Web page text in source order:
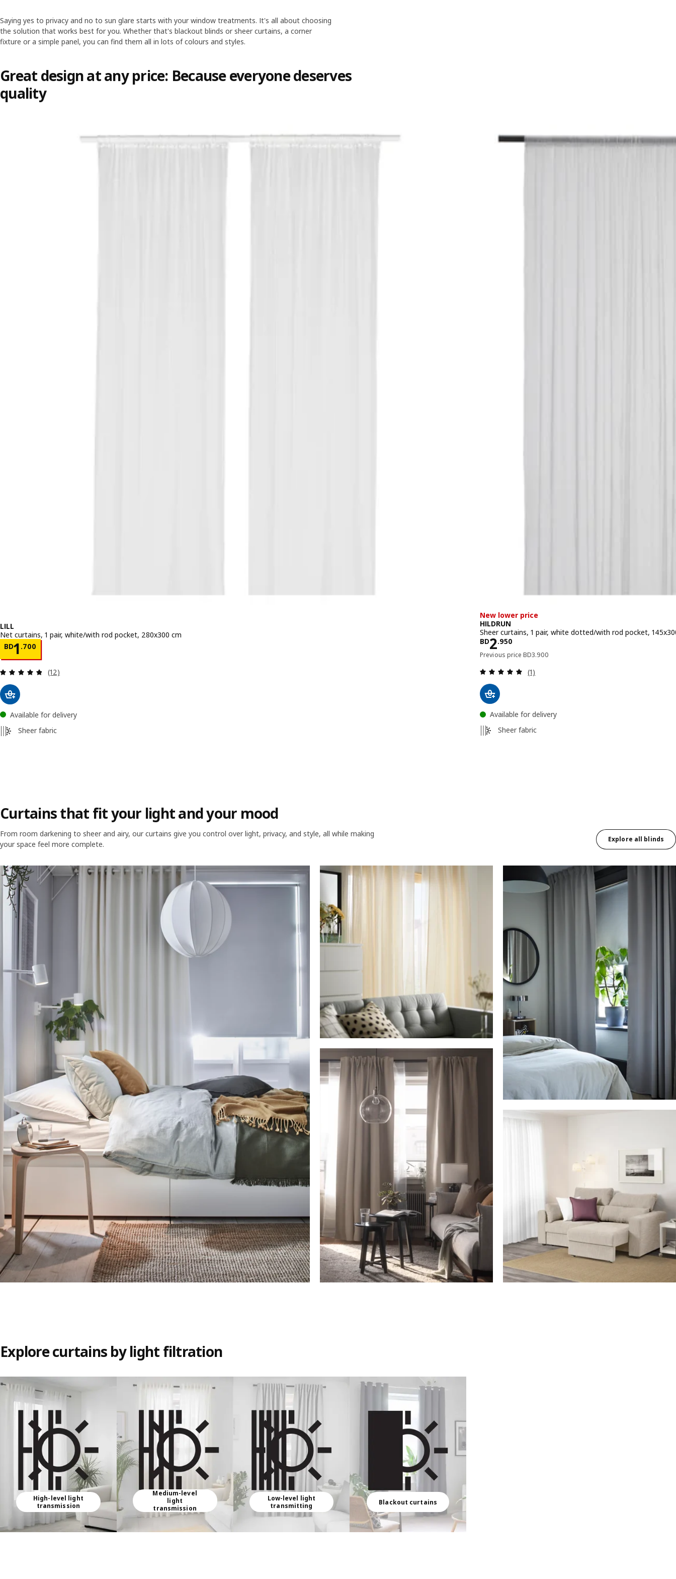
Saying yes to privacy and no to sun glare starts with your window treatments. It's all about choosing
the solution that works best for you. Whether that's blackout blinds or sheer curtains, a corner
fixture or a simple panel, you can find them all in lots of colours and styles.
Great design at any price: Because everyone deserves
quality
LILL
Net curtains, 1 pair, white/with rod pocket, 280x300 cm
BD1 .700
Price BD 1.700
Review: 4.8 out of 5 stars. Total reviews:
(12)
Available for delivery
Sheer fabric
New lower price
HILDRUN
Sheer curtains, 1 pair, white dotted/with rod pocket,
BD2.950
Price BD 2.950
Previous priceBD3.900
Previous price BD 3.900
Review: 5 out of 5 stars. Total reviews:
(1)
Available for delivery
Sheer fabric
Curtains that fit your light and your mood
From room darkening to sheer and airy, our curtains give you control over light, privacy, and style, all while making
your space feel more complete.
Explore all blinds
Explore curtains by light filtration
Skip listing
High-level light
transmission
Medium-level
light
transmission
Low-level light
transmitting
Blackout curtains